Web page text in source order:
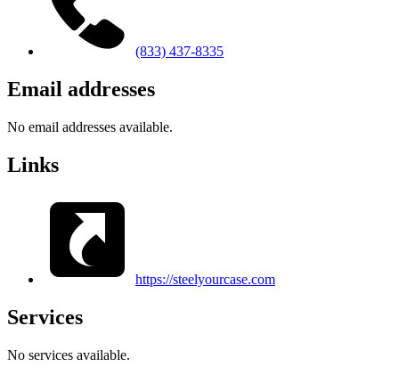
(833) 437-8335
Email addresses
No email addresses available.
Links
https://steelyourcase.com
Services
No services available.